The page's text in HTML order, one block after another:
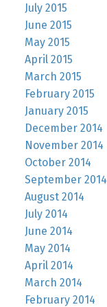
July 2015
June 2015
May 2015
April 2015
March 2015
February 2015
January 2015
December 2014
November 2014
October 2014
September 2014
August 2014
July 2014
June 2014
May 2014
April 2014
March 2014
February 2014